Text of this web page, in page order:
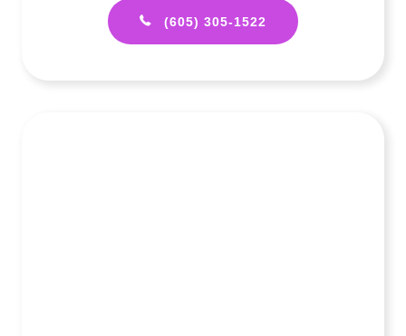
(605) 305-1522